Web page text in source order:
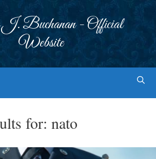
Buchanan - Official
Website
for: nato